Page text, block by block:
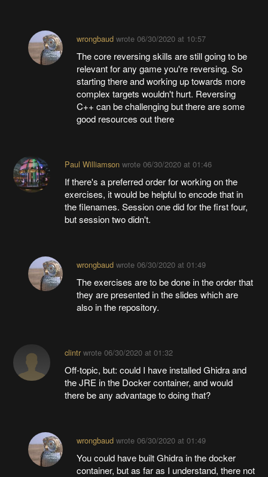
wrongbaudwrote 06/30/2020 at 10:57
The core reversing skills are still going to be
relevant for any game you're reversing. So
starting there and working up towards more
complex targets wouldn't hurt. Reversing
C++ can be challenging but there are some
good resources out there
Paul Williamsonwrote 06/30/2020 at 01:46
If there's a preferred order for working on the
exercises, it would be helpful to encode that in
the filenames. Session one did for the first four,
but session two didn't.
wrongbaudwrote 06/30/2020 at 01:49
The exercises are to be done in the order that
they are presented in the slides which are
also in the repository.
clintrwrote 06/30/2020 at 01:32
Off-topic, but: could I have installed Ghidra and
the JRE in the Docker container, and would
there be any advantage to doing that?
wrongbaudwrote 06/30/2020 at 01:49
You could have built Ghidra in the docker
container, but as far as I understand, there not